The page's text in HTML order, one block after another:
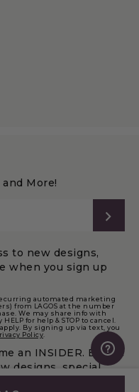
More!
to new designs,
when you sign up
automated marketing
from LAGOS at the number
We may share info with
for help & STOP to cancel.
By signing up via text, you
Policy
an INSIDER. Be the
designs, special